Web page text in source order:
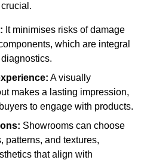
It minimises risks of damage
which are integral
A visually
makes a lasting impression,
to engage with products.
Showrooms can choose
patterns, and textures,
that align with